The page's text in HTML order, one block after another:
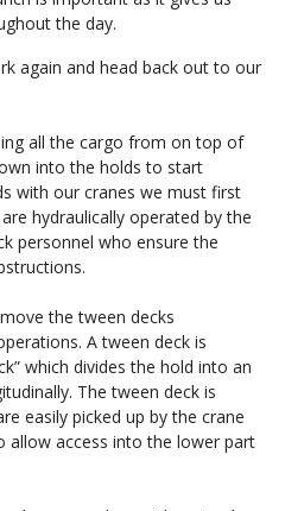
the day.
again and head back out to our
all the cargo from on top of
into the holds to start
with our cranes we must first
hydraulically operated by the
personnel who ensure the
the tween decks
A tween deck is
which divides the hold into an
The tween deck is
easily picked up by the crane
allow access into the lower part